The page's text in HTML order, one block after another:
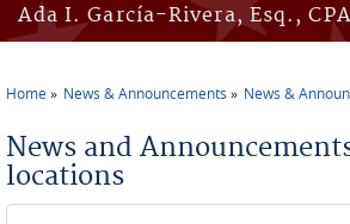
Ada I. García-Rivera, Esq.,
Home News & Announcements News &
News and
locations